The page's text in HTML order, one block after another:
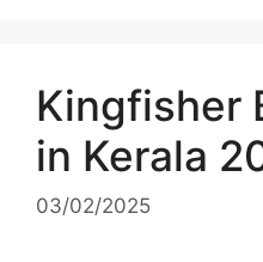
Kingfisher
in Kerala
03/02/2025